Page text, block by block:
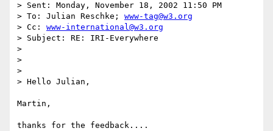
> Sent: Monday, November 18, 2002 11:50 PM
> To: Julian Reschke; www-tag@w3.org
> Cc: www-international@w3.org
> Subject: RE: IRI-Everywhere
>
>
>
> Hello Julian,
Martin,
thanks for the feedback....